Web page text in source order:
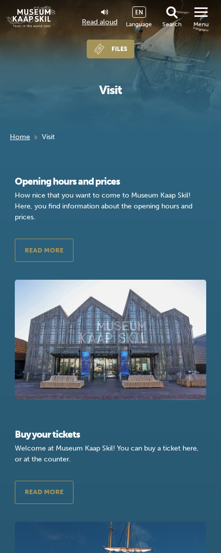
Read aloud Language
EN
Search
FILES
Menu
Visit
Home Visit
Opening hours and prices
How nice that you want to come to Museum Kaap Skil!
Here, you find information about the opening hours and
prices.
READ MORE
Buy your tickets
Welcome at Museum Kaap Skil! You can buy a ticket here,
or at the counter.
READ MORE